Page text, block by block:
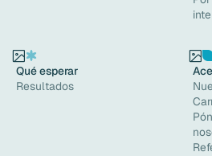
Qué esperar
Resultados